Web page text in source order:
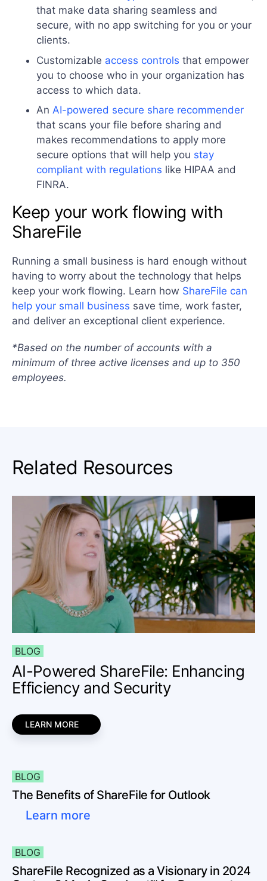
that make data sharing seamless and
secure, with no app switching for you or your
clients.
Customizable access controls that empower
you to choose who in your organization has
access to which data.
An AI-powered secure share recommender
that scans your file before sharing and
makes recommendations to apply more
secure options that will help you stay
compliant with regulations like HIPAA and
FINRA.
Keep your work flowing with
ShareFile
Running a small business is hard enough without
having to worry about the technology that helps
keep your work flowing. Learn how ShareFile can
help your small business save time, work faster,
and deliver an exceptional client experience.
*Based on the number of accounts with a
minimum of three active licenses and up to 350
employees.
Related Resources
BLOG
AI-Powered ShareFile: Enhancing
Efficiency and Security
LEARN MORE
BLOG
The Benefits of ShareFile for Outlook
Learn more
BLOG
ShareFile Recognized as a Visionary in 2024